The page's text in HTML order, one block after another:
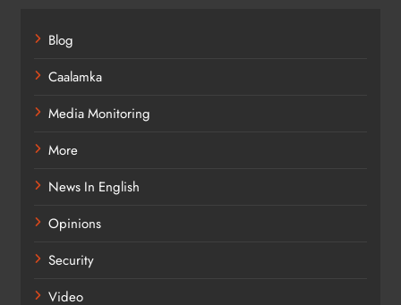
Blog
Caalamka
Media Monitoring
More
News In English
Opinions
Security
Video